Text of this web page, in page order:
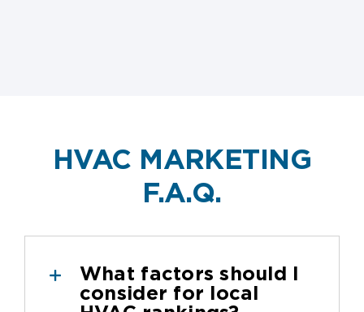
HVAC MARKETING
F.A.Q.
What factors should I
consider for local